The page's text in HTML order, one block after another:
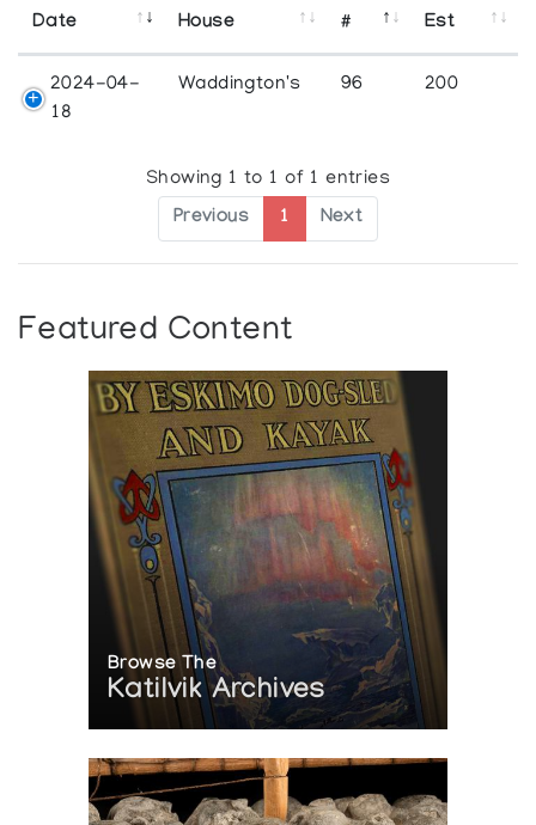
Date
House
#
Est
2024-04-
18
Waddington's 96 200
Showing 1 to 1 of 1 entries
Previous 1 Next
Featured Content
Browse The
Katilvik Archives